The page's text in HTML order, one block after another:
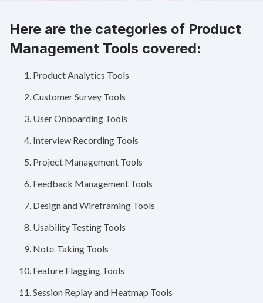
Here are the categories of Product
Management Tools covered:
Product Analytics Tools
Customer Survey Tools
User Onboarding Tools
Interview Recording Tools
Project Management Tools
Feedback Management Tools
Design and Wireframing Tools
Usability Testing Tools
Note-Taking Tools
Feature Flagging Tools
Session Replay and Heatmap Tools